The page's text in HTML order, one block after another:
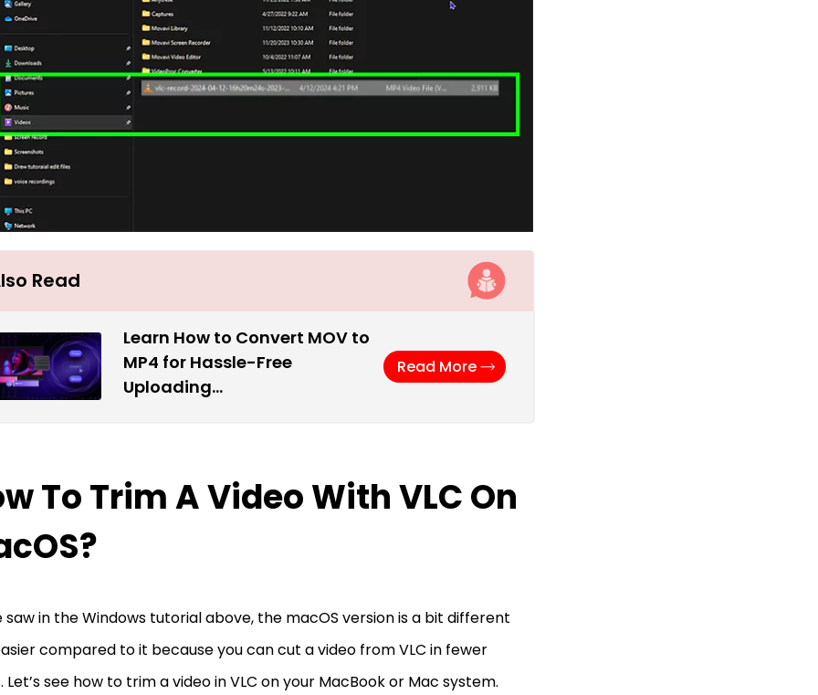
Read
Learn How to Convert MOV to
MP4 for Hassle-Free
Uploading…
Read More
To Trim A Video With VLC On
saw in the Windows tutorial above, the macOS version is a bit different
compared to it because you can cut a video from VLC in fewer
Let’s see how to trim a video in VLC on your MacBook or Mac system.